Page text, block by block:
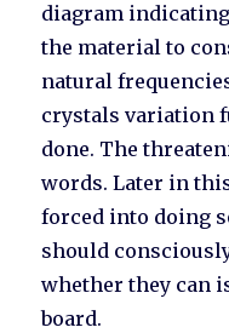
diagram
the material to
natural
crystals variation
done. The
words. Later in
forced into doing
should
whether they can
board.